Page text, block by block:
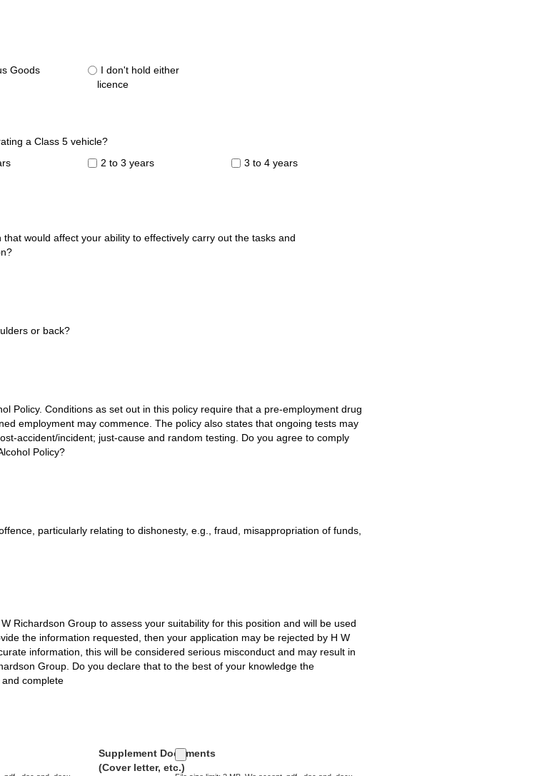
Goods
I don't hold either
licence
a Class 5 vehicle?
2 to 3 years
3 to 4 years
would affect your ability to effectively carry out the tasks and
or back?
Policy. Conditions as set out in this policy require that a pre-employment drug
employment may commence. The policy also states that ongoing tests may
accident/incident; just-cause and random testing. Do you agree to comply
Policy?
particularly relating to dishonesty, e.g., fraud, misappropriation of funds,
Richardson Group to assess your suitability for this position and will be used
the information requested, then your application may be rejected by H W
information, this will be considered serious misconduct and may result in
Group. Do you declare that to the best of your knowledge the
complete
Supplement Documents
(Cover letter, etc.)